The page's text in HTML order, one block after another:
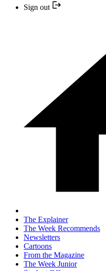
Sign out
The Explainer
The Week Recommends
Newsletters
Cartoons
From the Magazine
The Week Junior